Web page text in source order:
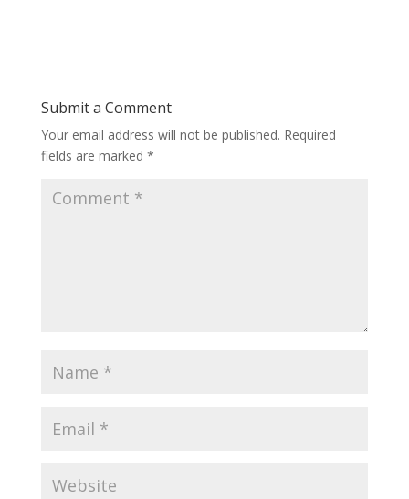
Submit a Comment
Your email address will not be published. Required
fields are marked *